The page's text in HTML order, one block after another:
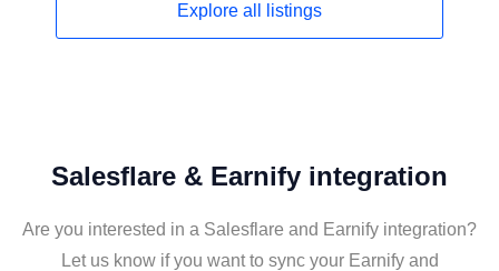
Explore all listings
Salesflare & Earnify integration
Are you interested in a Salesflare and Earnify integration?
Let us know if you want to sync your Earnify and